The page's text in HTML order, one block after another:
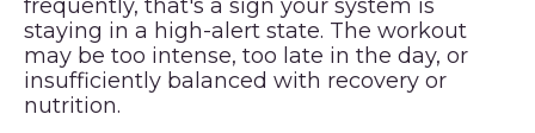
frequently, that's a sign your system is
staying in a high-alert state. The workout
may be too intense, too late in the day, or
insufficiently balanced with recovery or
nutrition.